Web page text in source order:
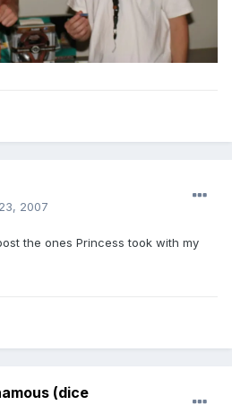
2007
the ones Princess took with my
(dice